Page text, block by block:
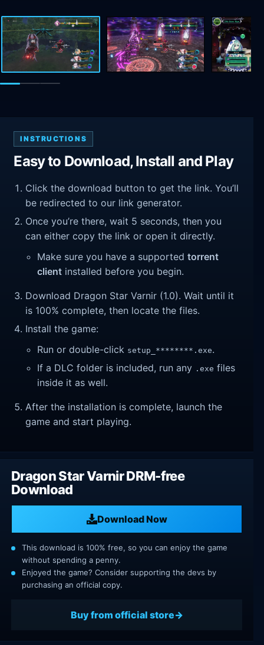
INSTRUCTIONS
Easy to Download, Install and Play
Click the download button to get the link. You’ll
be redirected to our link generator.
Once you’re there, wait 5 seconds, then you
can either copy the link or open it directly.
Make sure you have a supportedtorrent
client installed before you begin.
Download Dragon Star Varnir (1.0). Wait until it
is 100% complete, then locate the files.
Install the game:
Run or double-click setup_********.exe.
If a DLC folder is included, run any .exe files
inside it as well.
After the installation is complete, launch the
game and start playing.
Dragon Star Varnir DRM-free
Download
Download Now
This download is 100% free, so you can enjoy the game
without spending a penny.
Enjoyed the game? Consider supporting the devs by
purchasing an official copy.
Buy from official store